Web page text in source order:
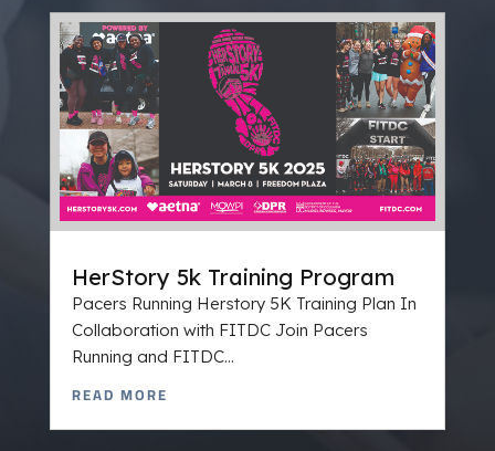
HerStory 5k Training Program
Pacers Running Herstory 5K Training Plan In
Collaboration with FITDC Join Pacers
Running and FITDC...
READ MORE